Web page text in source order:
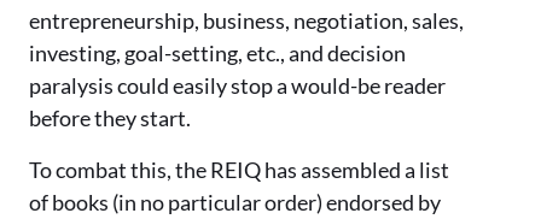
entrepreneurship, business, negotiation, sales,
investing, goal-setting, etc., and decision
paralysis could easily stop a would-be reader
before they start.
To combat this, the REIQ has assembled a list
of books (in no particular order) endorsed by